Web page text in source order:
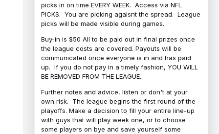
picks in on time EVERY WEEK. Access via NFL
PICKS. You are picking agaisnt the spread. League
picks will be made visible during games.
Buy-in is $50 All to be paid out in final prizes once
the league costs are covered. Payouts will be
communicated once everyone is in and has paid
up. If you do not pay in a timely fashion, YOU WILL
BE REMOVED FROM THE LEAGUE.
Further notes and advice, listen or don't at your
own risk. The league begins the first round of the
playoffs. Make a decision to fill your entire line-up
with guys that will play week one, or to choose
some players on bye and save yourself some